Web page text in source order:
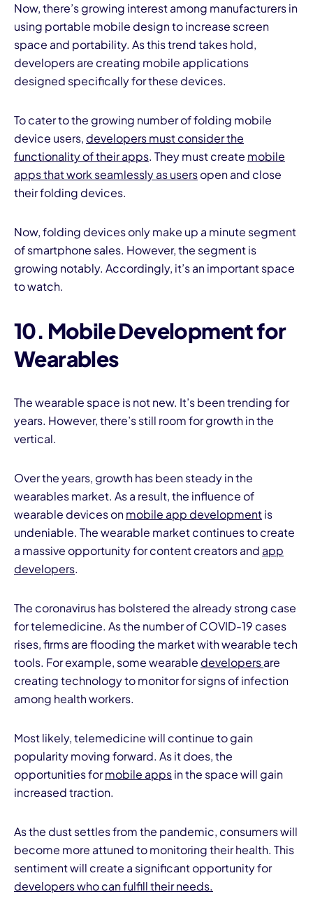
Now, there’s growing interest among manufacturers in
using portable mobile design to increase screen
space and portability. As this trend takes hold,
developers are creating mobile applications
designed specifically for these devices.
To cater to the growing number of folding mobile
device users, developers must consider the
functionality of their apps. They must create mobile
apps that work seamlessly as usersopen and close
their folding devices.
Now, folding devices only make up a minute segment
of smartphone sales. However, the segment is
growing notably. Accordingly, it’s an important space
to watch.
10. Mobile Development for
Wearables
The wearable space is not new. It’s been trending for
years. However, there’s still room for growth in the
vertical.
Over the years, growth has been steady in the
wearables market. As a result, the influence of
wearable devices onmobile app developmentis
undeniable. The wearable market continues to create
a massive opportunity for content creators and app
developers.
The coronavirus has bolstered the already strong case
for telemedicine. As the number of COVID-19 cases
rises, firms are flooding the market with wearable tech
tools. For example, some wearable developersare
creating technology to monitor for signs of infection
among health workers.
Most likely, telemedicine will continue to gain
popularity moving forward. As it does, the
opportunities formobile appsin the space will gain
increased traction.
As the dust settles from the pandemic, consumers will
become more attuned to monitoring their health. This
sentiment will create a significant opportunity for
developers who can fulfill their needs.